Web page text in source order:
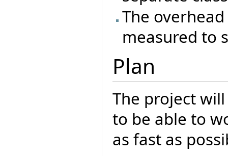
The
measured to
Plan
The project
to be able to
as fast as